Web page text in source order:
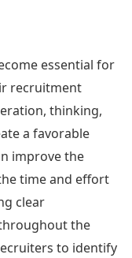
essential for
recruitment
thinking,
a favorable
improve the
time and effort
clear
the
to identify